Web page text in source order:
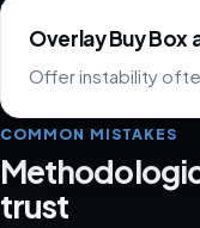
Overlay Buy Box
Offer instability
COMMON MISTAKES
trust